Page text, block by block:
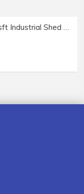
Pagdi Sale 2850 sft Industrial Shed in Anjirwadi Byculla